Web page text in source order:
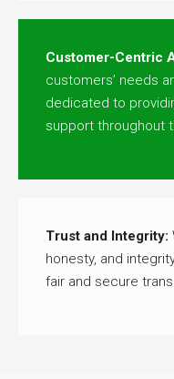
Customer-Centric
customers’ needs
dedicated to
support throughout
Trust and Integrity:
honesty, and
fair and secure